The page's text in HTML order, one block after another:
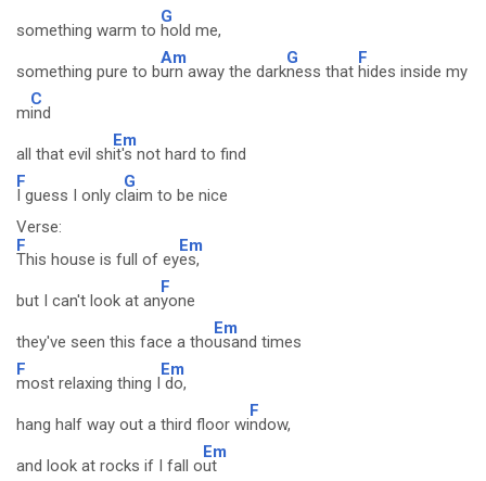
something warm to
G
hold me,
something pure to b
Am
urn away the dark
G
ness that
F
hides inside my
m
C
ind
all that evil sh
Em
it's not hard to find
F
I guess I only c
G
laim to be nice
Verse:
F
This house is full of ey
Em
es,
but I can't look at an
F
yone
they've seen this face a tho
Em
usand times
F
most relaxing thing I
Em
do,
hang half way out a third floor wi
F
ndow,
and look at rocks if I fall o
Em
ut